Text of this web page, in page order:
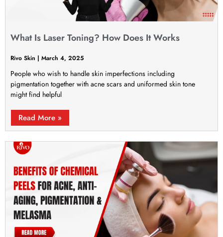
What Is Laser Toning? How Does It Works
Rivo Skin March 4, 2025
People who wish to handle skin imperfections including
pigmentation together with acne scars and uniformed skin tone
might find helpful
Read More »